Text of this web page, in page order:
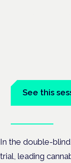
See this
In the double-
trial, leading